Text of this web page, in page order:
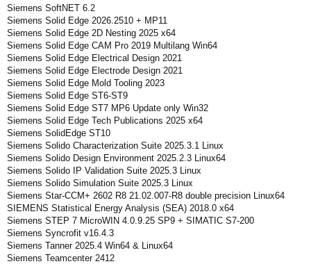
Siemens SoftNET 6.2
Siemens Solid Edge 2026.2510 + MP11
Siemens Solid Edge 2D Nesting 2025 x64
Siemens Solid Edge CAM Pro 2019 Multilang Win64
Siemens Solid Edge Electrical Design 2021
Siemens Solid Edge Electrode Design 2021
Siemens Solid Edge Mold Tooling 2023
Siemens Solid Edge ST6-ST9
Siemens Solid Edge ST7 MP6 Update only Win32
Siemens Solid Edge Tech Publications 2025 x64
Siemens SolidEdge ST10
Siemens Solido Characterization Suite 2025.3.1 Linux
Siemens Solido Design Environment 2025.2.3 Linux64
Siemens Solido IP Validation Suite 2025.3 Linux
Siemens Solido Simulation Suite 2025.3 Linux
Siemens Star-CCM+ 2602 R8 21.02.007-R8 double precision Linux64
SIEMENS Statistical Energy Analysis (SEA) 2018.0 x64
Siemens STEP 7 MicroWIN 4.0.9.25 SP9 + SIMATIC S7-200
Siemens Syncrofit v16.4.3
Siemens Tanner 2025.4 Win64 & Linux64
Siemens Teamcenter 2412